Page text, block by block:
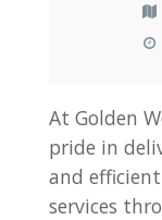
At Golden
pride in
and
services